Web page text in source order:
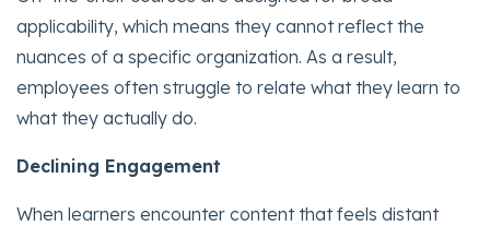
applicability, which means they cannot reflect the
nuances of a specific organization. As a result,
employees often struggle to relate what they learn to
what they actually do.
Declining Engagement
When learners encounter content that feels distant